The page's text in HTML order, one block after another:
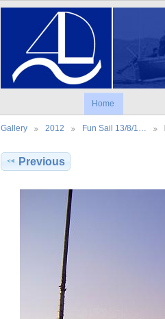
Home
Gallery 2012 Fun Sail 13/8/1…
Previous